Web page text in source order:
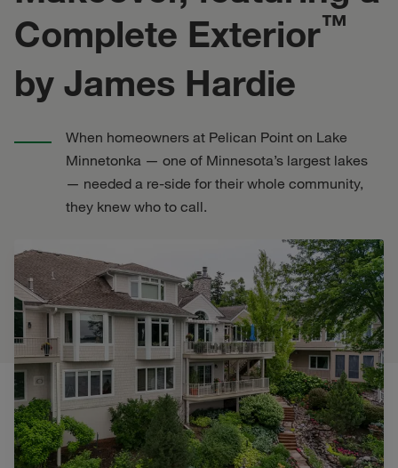
Complete Exterior™
by James Hardie
When homeowners at Pelican Point on Lake
Minnetonka — one of Minnesota’s largest lakes
— needed a re-side for their whole community,
they knew who to call.